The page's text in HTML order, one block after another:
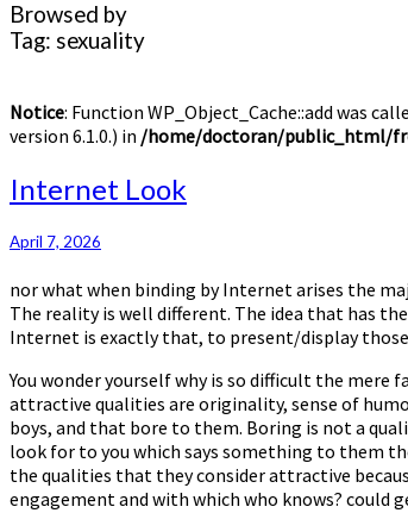
Browsed by
Tag: sexuality
Notice: Function WP_Object_Cache::add was
version 6.1.0.) in /home/doctoran/public_html/
Internet
Look
Internet Look
April 7, 2026
nor what when binding by Internet arises the
The reality is well different. The idea that has
Internet is exactly that, to present/display
You wonder yourself why is so difficult the
attractive qualities are originality, sense of
boys, and that bore to them. Boring is not a
look for to you which says something to them
the qualities that they consider attractive
engagement and with which who knows? could